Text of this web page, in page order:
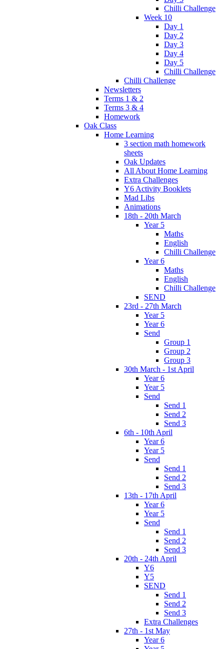
Chilli Challenge
Week 10
Day 1
Day 2
Day 3
Day 4
Day 5
Chilli Challenge
Chilli Challenge
Newsletters
Terms 1 & 2
Terms 3 & 4
Homework
Oak Class
Home Learning
3 section math homework
sheets
Oak Updates
All About Home Learning
Extra Challenges
Y6 Activity Booklets
Mad Libs
Animations
18th - 20th March
Year 5
Maths
English
Chilli Challenge
Year 6
Maths
English
Chilli Challenge
SEND
23rd - 27th March
Year 5
Year 6
Send
Group 1
Group 2
Group 3
30th March - 1st April
Year 6
Year 5
Send
Send 1
Send 2
Send 3
6th - 10th April
Year 6
Year 5
Send
Send 1
Send 2
Send 3
13th - 17th April
Year 6
Year 5
Send
Send 1
Send 2
Send 3
20th - 24th April
Y6
Y5
SEND
Send 1
Send 2
Send 3
Extra Challenges
27th - 1st May
Year 6